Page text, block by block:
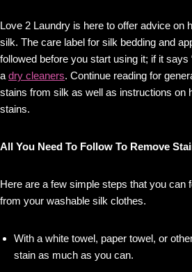
Love 2 Laundry is here to offer advice on
silk. The care label for silk bedding and
followed before you start using it; if it says
a dry cleaners. Continue reading for
stains from silk as well as instructions on
stains.
All You Need To Follow To Remove
Here are a few simple steps that you can
from your washable silk clothes.
With a white towel, paper towel, or
stain as much as you can.